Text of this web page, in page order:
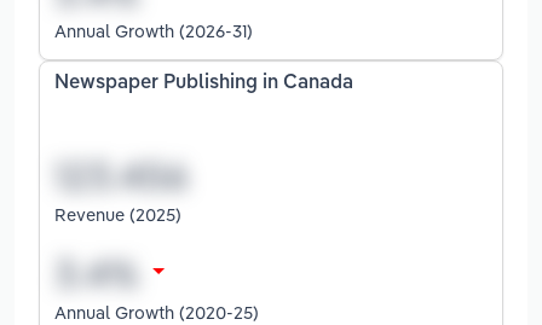
Annual Growth (2026-31)
Newspaper Publishing in Canada
Revenue (2025)
Annual Growth (2020-25)